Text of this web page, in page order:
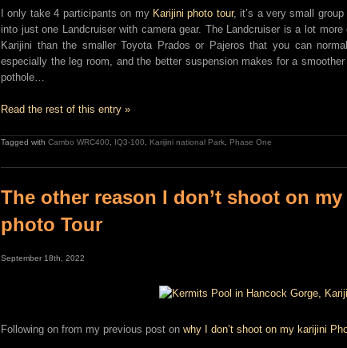
I only take 4 participants on my Karijini photo tour, it’s a very small
into just one Landcruiser with camera gear. The Landcruiser is a lot
Karijini than the smaller Toyota Prados or Pajeros that you can
especially the leg room, and the better suspension makes for a
pothole…
Read the rest of this entry »
Tagged with Cambo WRC400 IQ3-100 Karijini national Park Phase One
The other reason I don’t shoot on
photo Tour
September 18th, 2022
Following on from my previous post on why I don’t shoot on my karijini